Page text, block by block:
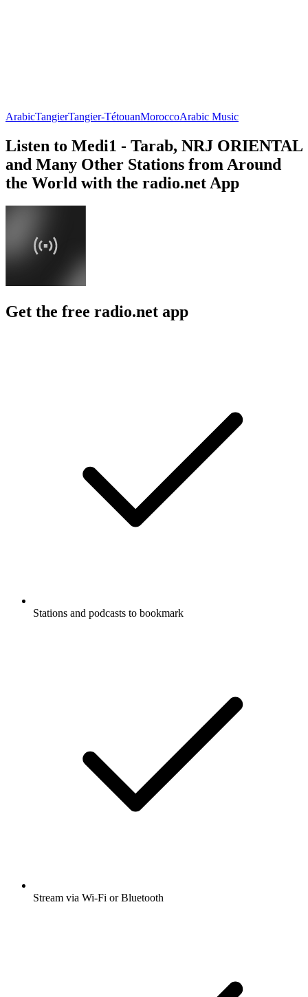
ArabicTangierTangier-TétouanMoroccoArabic Music
Listen to Medi1 - Tarab, NRJ ORIENTAL
and Many Other Stations from Around
the World with the radio.net App
Get the free radio.net app
Stations and podcasts to bookmark
Stream via Wi-Fi or Bluetooth